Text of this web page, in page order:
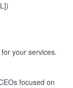
your services.
focused on